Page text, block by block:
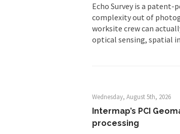
Echo Survey is a
complexity out of
worksite crew can
optical sensing, spatial
Wednesday, August 5th, 2026
Intermap’s PCI
processing